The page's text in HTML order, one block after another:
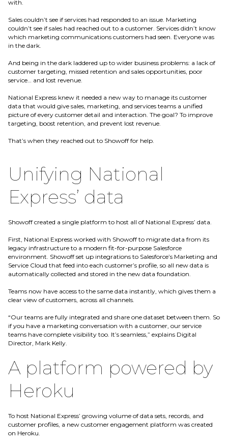
with.
Sales couldn’t see if services had responded to an issue. Marketing
couldn’t see if sales had reached out to a customer. Services didn’t know
which marketing communications customers had seen. Everyone was
in the dark.
And being in the dark laddered up to wider business problems: a lack of
customer targeting, missed retention and sales opportunities, poor
service… and lost revenue.
National Express knew it needed a new way to manage its customer
data that would give sales, marketing, and services teams a unified
picture of every customer detail and interaction. The goal? To improve
targeting, boost retention, and prevent lost revenue.
That’s when they reached out to Showoff for help.
Unifying National
Express’ data
Showoff created a single platform to host all of National Express’ data.
First, National Express worked with Showoff to migrate data from its
legacy infrastructure to a modern fit-for-purpose Salesforce
environment. Showoff set up integrations to Salesforce’s Marketing and
Service Cloud that feed into each customer’s profile, so all new data is
automatically collected and stored in the new data foundation.
Teams now have access to the same data instantly, which gives them a
clear view of customers, across all channels.
“Our teams are fully integrated and share one dataset between them. So
if you have a marketing conversation with a customer, our service
teams have complete visibility too. It’s seamless,” explains Digital
Director, Mark Kelly.
A platform powered by
Heroku
To host National Express’ growing volume of data sets, records, and
customer profiles, a new customer engagement platform was created
on Heroku.